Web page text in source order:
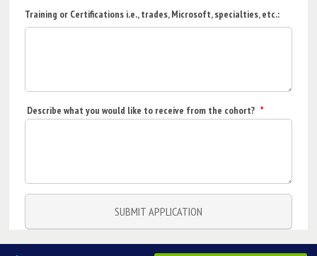
Training or Certifications i.e., trades, Microsoft, specialties, etc.:
Describe what you would like to receive from the cohort? *
SUBMIT APPLICATION